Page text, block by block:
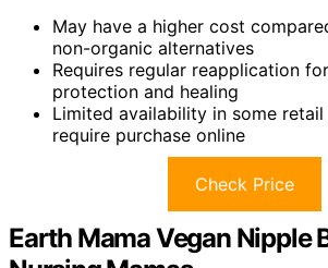
May have a higher cost
non-organic alternatives
Requires regular reapplication
protection and healing
Limited availability in some
require purchase online
Check Price
Earth Mama Vegan Nipple